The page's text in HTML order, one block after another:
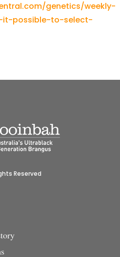
genetics/weekly-
it-possible-to-select-
Reserved